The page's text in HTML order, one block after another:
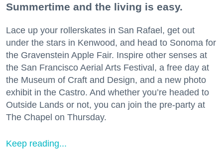
Summertime and the living is easy.
Lace up your rollerskates in San Rafael, get out
under the stars in Kenwood, and head to Sonoma for
the Gravenstein Apple Fair. Inspire other senses at
the San Francisco Aerial Arts Festival, a free day at
the Museum of Craft and Design, and a new photo
exhibit in the Castro. And whether you’re headed to
Outside Lands or not, you can join the pre-party at
The Chapel on Thursday.
Keep reading...